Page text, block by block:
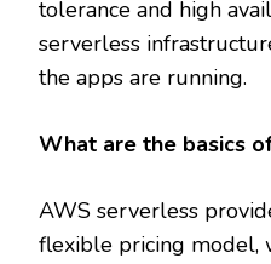
tolerance and high
serverless
the apps are running.
What are the basics
AWS serverless
flexible pricing model,